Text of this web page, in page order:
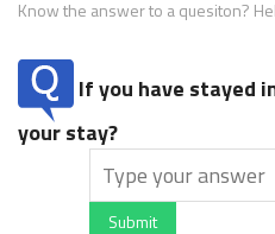
Know the answer to a quesiton?
If you have stayed
your stay?
Submit